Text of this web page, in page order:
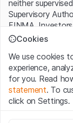
The rapid
billions in
just in the distant
around a quarter
USD 22.7 billion
generate a tenth
also forecasts a
neither
Supervisory
FINMA.
investor
Terms of use
By using the
“Website”), you
accept the legal
of Usepresented
Cookies
We use cookies
experience,
for you. Read
statement. To
click on Settings.